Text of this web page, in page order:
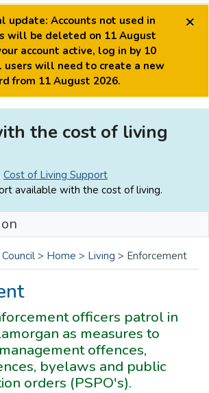
update: Accounts not used in
will be deleted on 11 August
account active, log in by 10
users will need to create a new
from 11 August 2026.
×
the cost of living
Cost of Living Support
available with the cost of living.
> Home > Living > Enforcement
officers patrol in
as measures to
offences,
byelaws and public
orders (PSPO's).